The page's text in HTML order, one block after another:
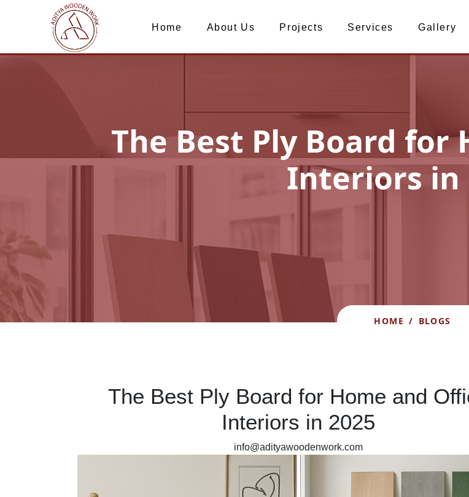
Home About Us Projects Services Gallery
The Best Ply Board for
Interiors in
HOME / BLOGS
The Best Ply Board for Home and
Interiors in 2025
info@adityawoodenwork.com